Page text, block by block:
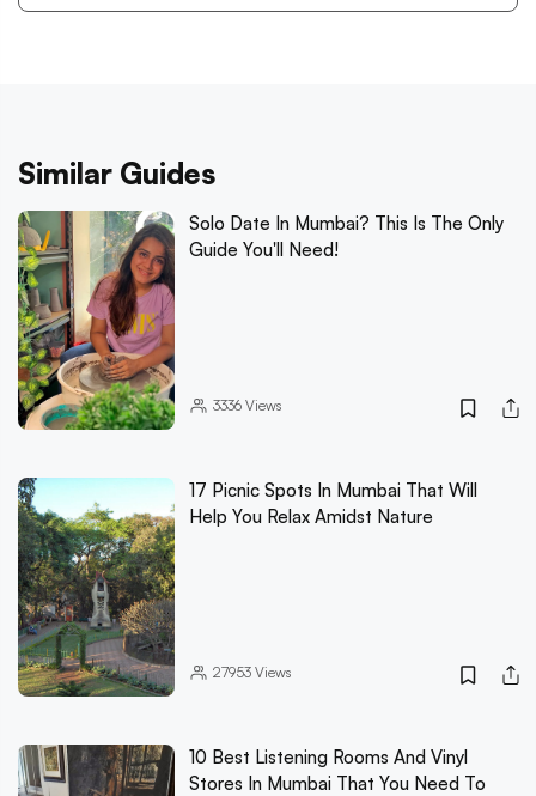
Similar Guides
Solo Date In Mumbai? This Is The Only
Guide You'll Need!
3336Views
17 Picnic Spots In Mumbai That Will
Help You Relax Amidst Nature
27953Views
10 Best Listening Rooms And Vinyl
Stores In Mumbai That You Need To